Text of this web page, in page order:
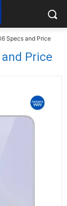
Specs and Price
Price